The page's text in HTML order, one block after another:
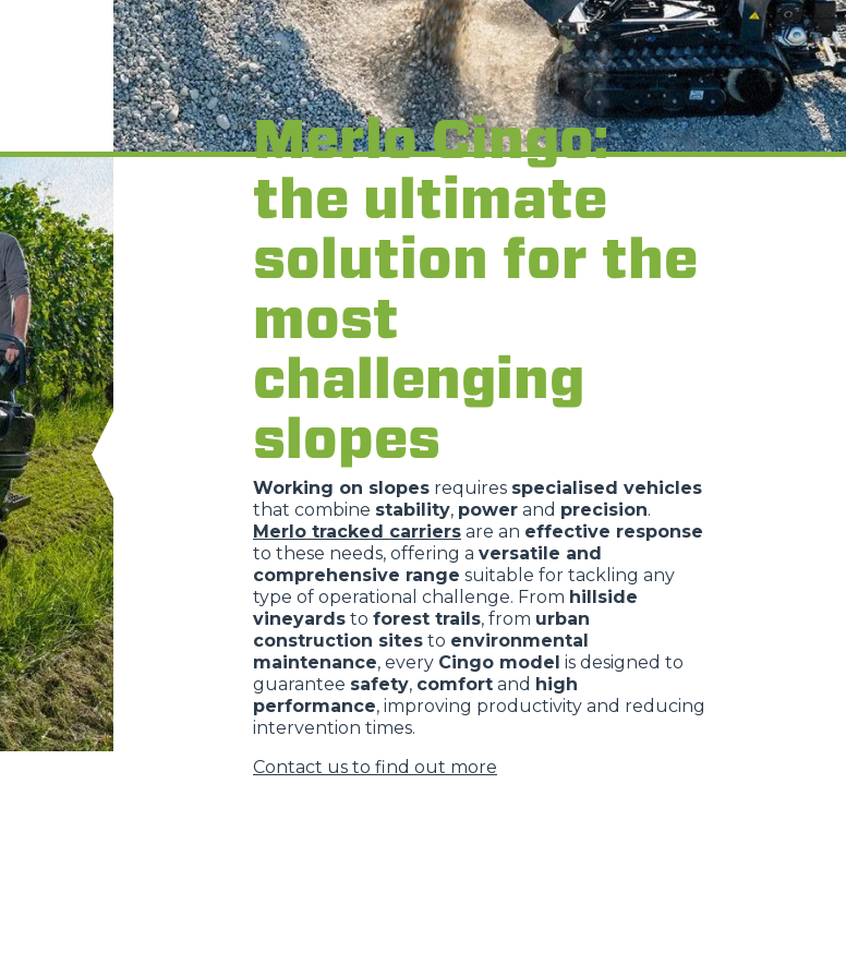
Merlo Cingo:
the ultimate
solution for the
most
challenging
slopes
Working on slopes requires specialised vehicles
that combine stability, power and precision.
Merlo tracked carriers are an effective response
to these needs, offering a versatile and
comprehensive range suitable for tackling any
type of operational challenge. From hillside
vineyards to forest trails, from urban
construction sites to environmental
maintenance, every Cingo model is designed to
guarantee safety, comfort and high
performance, improving productivity and reducing
intervention times.
Contact us to find out more